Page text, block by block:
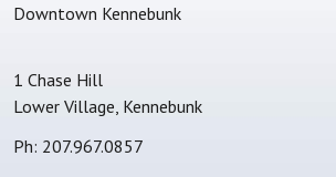
Downtown Kennebunk
1 Chase Hill
Lower Village, Kennebunk
Ph: 207.967.0857